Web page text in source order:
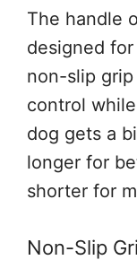
The handle
designed for
non-slip
control
dog gets a
longer for
shorter for
Non-Slip